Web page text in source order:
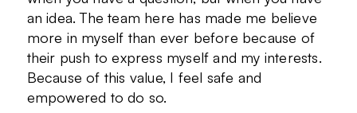
an idea. The team here has made me believe
more in myself than ever before because of
their push to express myself and my interests.
Because of this value, I feel safe and
empowered to do so.